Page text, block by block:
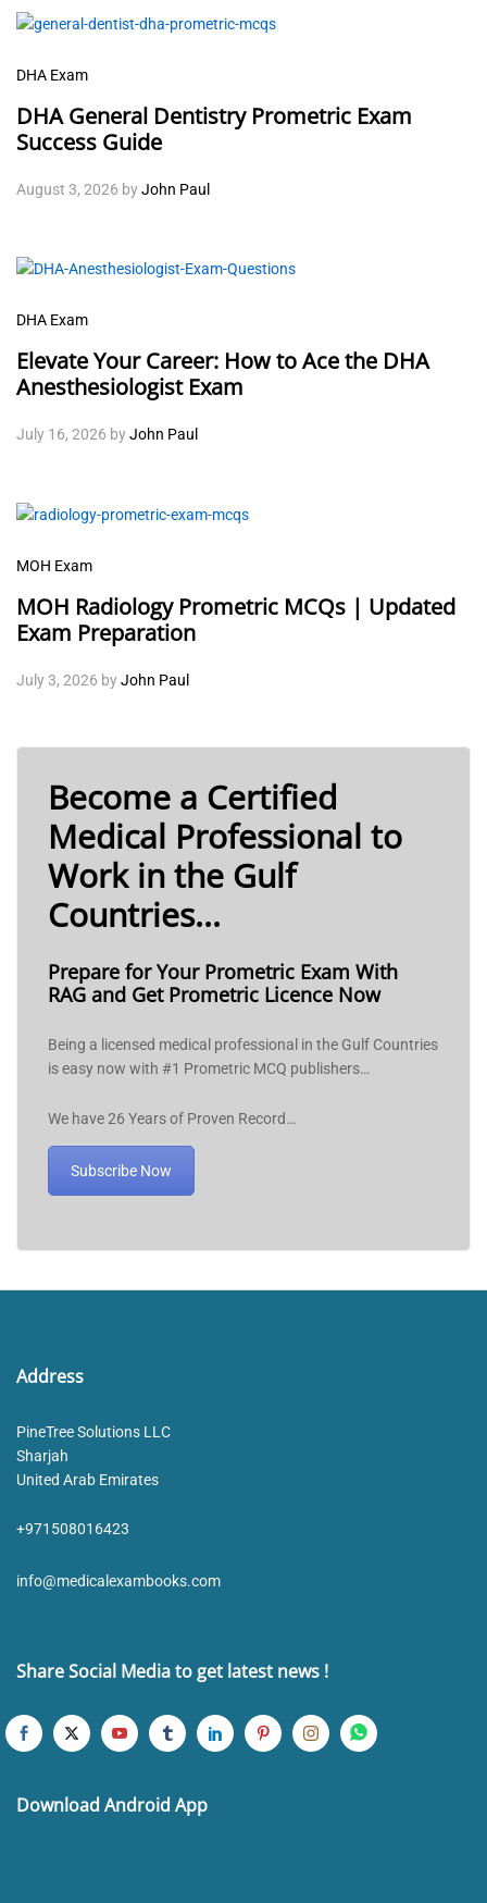
DHA Exam
DHA General Dentistry Prometric Exam
Success Guide
August 3, 2026 byJohn Paul
DHA Exam
Elevate Your Career: How to Ace the DHA
Anesthesiologist Exam
July 16, 2026 byJohn Paul
MOH Exam
MOH Radiology Prometric MCQs | Updated
Exam Preparation
July 3, 2026 byJohn Paul
Become a Certified
Medical Professional to
Work in the Gulf
Countries...
Prepare for Your Prometric Exam With
RAG and Get Prometric Licence Now
Being a licensed medical professional in the Gulf Countries
is easy now with #1 Prometric MCQ publishers…
We have 26 Years of Proven Record…
Subscribe Now
Address
PineTree Solutions LLC
Sharjah
United Arab Emirates
+971508016423
info@medicalexambooks.com
Share Social Media to get latest news !
Download Android App